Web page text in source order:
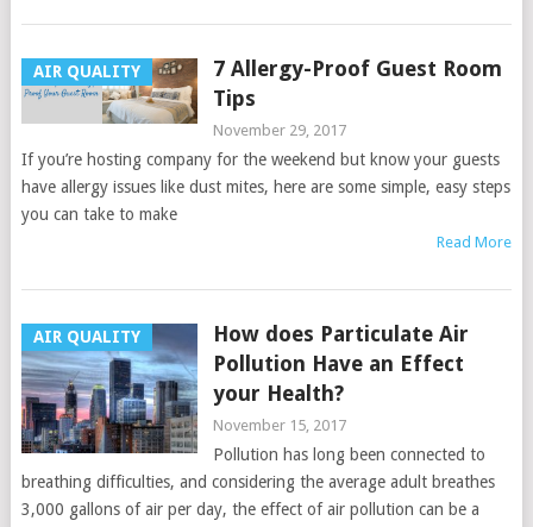
AIR QUALITY
7 Allergy-Proof Guest Room
Tips
November 29, 2017
If you’re hosting company for the weekend but know your guests
have allergy issues like dust mites, here are some simple, easy steps
you can take to make
Read More
AIR QUALITY
How does Particulate Air
Pollution Have an Effect
your Health?
November 15, 2017
Pollution has long been connected to
breathing difficulties, and considering the average adult breathes
3,000 gallons of air per day, the effect of air pollution can be a